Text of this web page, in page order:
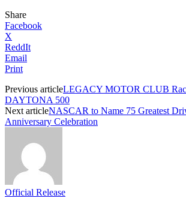
Share
Facebook
X
ReddIt
Email
Print
Previous articleLEGACY MOTOR CLUB
DAYTONA 500
Next articleNASCAR to Name 75 Greatest
Anniversary Celebration
Official Release